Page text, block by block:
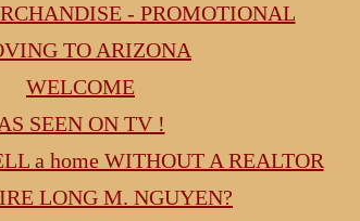
- PROMOTIONAL
TO ARIZONA
WELCOME
AS SEEN ON TV !
a home WITHOUT A REALTOR
LONG M. NGUYEN?